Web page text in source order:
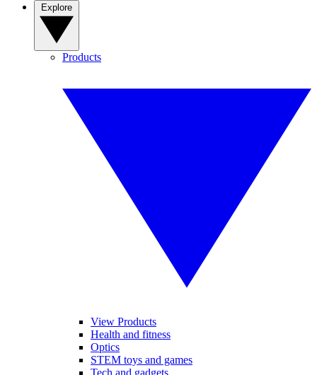
Products
View Products
Health and fitness
Optics
STEM toys and games
Tech and gadgets